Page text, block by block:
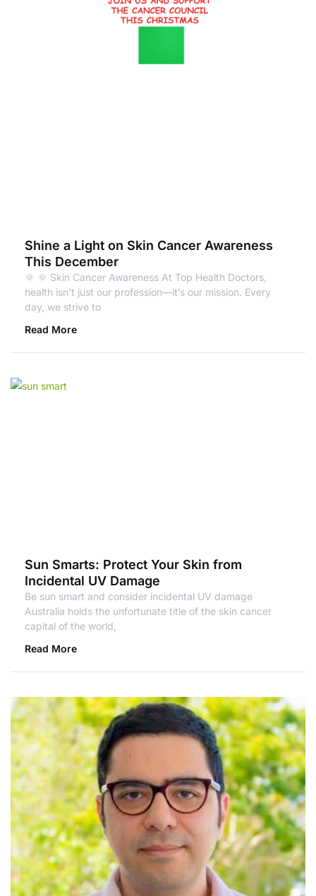
Shine a Light on Skin Cancer Awareness
This December
🌞 🌞 Skin Cancer Awareness At Top Health Doctors,
health isn’t just our profession—it’s our mission. Every
day, we strive to
Read More
Sun Smarts: Protect Your Skin from
Incidental UV Damage
Be sun smart and consider incidental UV damage
Australia holds the unfortunate title of the skin cancer
capital of the world,
Read More